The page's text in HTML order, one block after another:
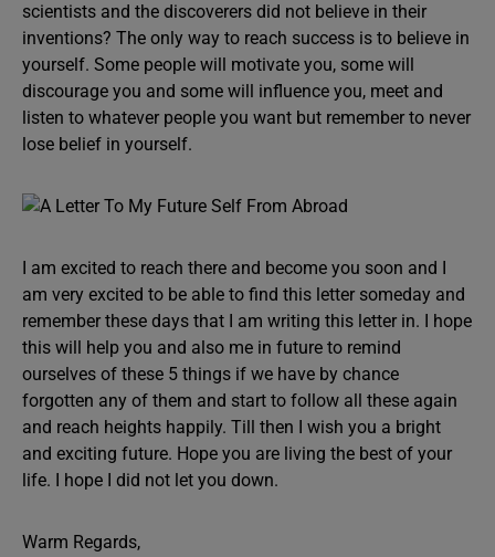
scientists and the discoverers did not believe in their
inventions? The only way to reach success is to believe in
yourself. Some people will motivate you, some will
discourage you and some will influence you, meet and
listen to whatever people you want but remember to never
lose belief in yourself.
I am excited to reach there and become you soon and I
am very excited to be able to find this letter someday and
remember these days that I am writing this letter in. I hope
this will help you and also me in future to remind
ourselves of these 5 things if we have by chance
forgotten any of them and start to follow all these again
and reach heights happily. Till then I wish you a bright
and exciting future. Hope you are living the best of your
life. I hope I did not let you down.
Warm Regards,